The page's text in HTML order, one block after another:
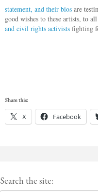
statement, and their bios are
good wishes to these artists, to
and civil rights activists fighting
Share this:
X Facebook
Search the site: